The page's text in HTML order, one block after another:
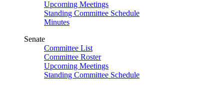
Upcoming Meetings
Standing Committee Schedule
Minutes
Senate
Committee List
Committee Roster
Upcoming Meetings
Standing Committee Schedule